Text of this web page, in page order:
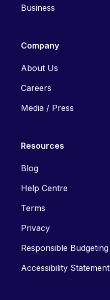
Business
Company
About Us
Careers
Media / Press
Resources
Blog
Help Centre
Terms
Privacy
Responsible Budgeting
Accessibility Statement